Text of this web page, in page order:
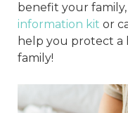
benefit your
information kit or
help you protect
family!